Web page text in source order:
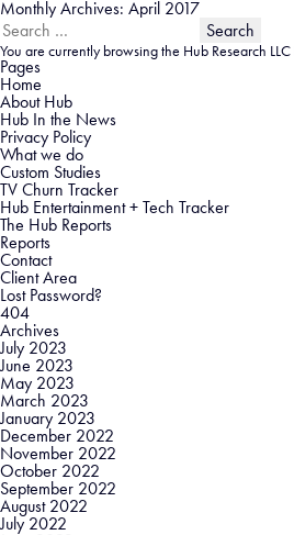
Monthly Archives: April 2017
Search
for:
You are currently browsing the Hub Research LLC
Pages
Home
About Hub
Hub In the News
Privacy Policy
What we do
Custom Studies
TV Churn Tracker
Hub Entertainment + Tech Tracker
The Hub Reports
Reports
Contact
Client Area
Lost Password?
404
Archives
July 2023
June 2023
May 2023
March 2023
January 2023
December 2022
November 2022
October 2022
September 2022
August 2022
July 2022